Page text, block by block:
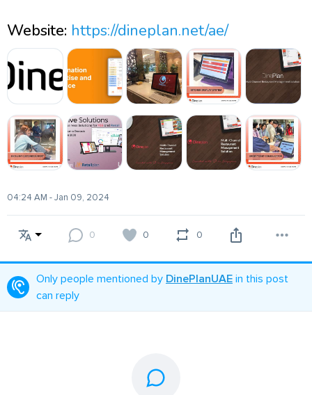
Website: https://dineplan.net/ae/
04:24 AM - Jan 09, 2024
0 0 0
Only people mentioned by DinePlanUAE in this post
can reply